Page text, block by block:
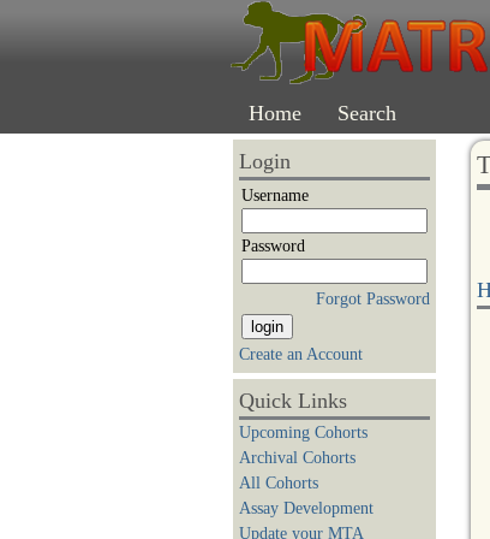
Home Search
Login
Username
Password
Forgot Password
Create an Account
Quick Links
Upcoming Cohorts
Archival Cohorts
All Cohorts
Assay Development
Update your MTA